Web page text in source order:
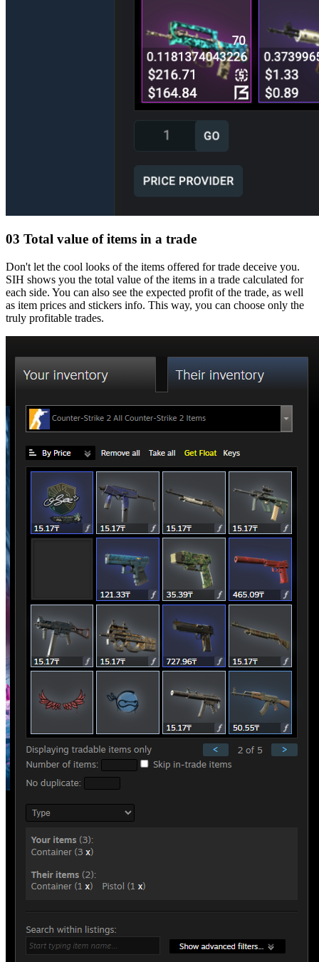
03 Total value of items in a trade
Don't let the cool looks of the items offered for trade deceive you.
SIH shows you the total value of the items in a trade calculated for
each side. You can also see the expected profit of the trade, as well
as item prices and stickers info. This way, you can choose only the
truly profitable trades.